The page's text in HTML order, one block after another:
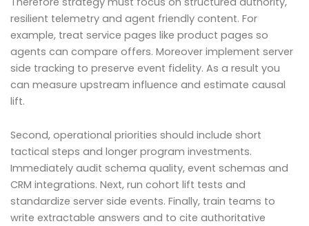
resilient telemetry and agent friendly content. For
example, treat service pages like product pages so
agents can compare offers. Moreover implement server
side tracking to preserve event fidelity. As a result you
can measure upstream influence and estimate causal
lift.
Second, operational priorities should include short
tactical steps and longer program investments.
Immediately audit schema quality, event schemas and
CRM integrations. Next, run cohort lift tests and
standardize server side events. Finally, train teams to
write extractable answers and to cite authoritative